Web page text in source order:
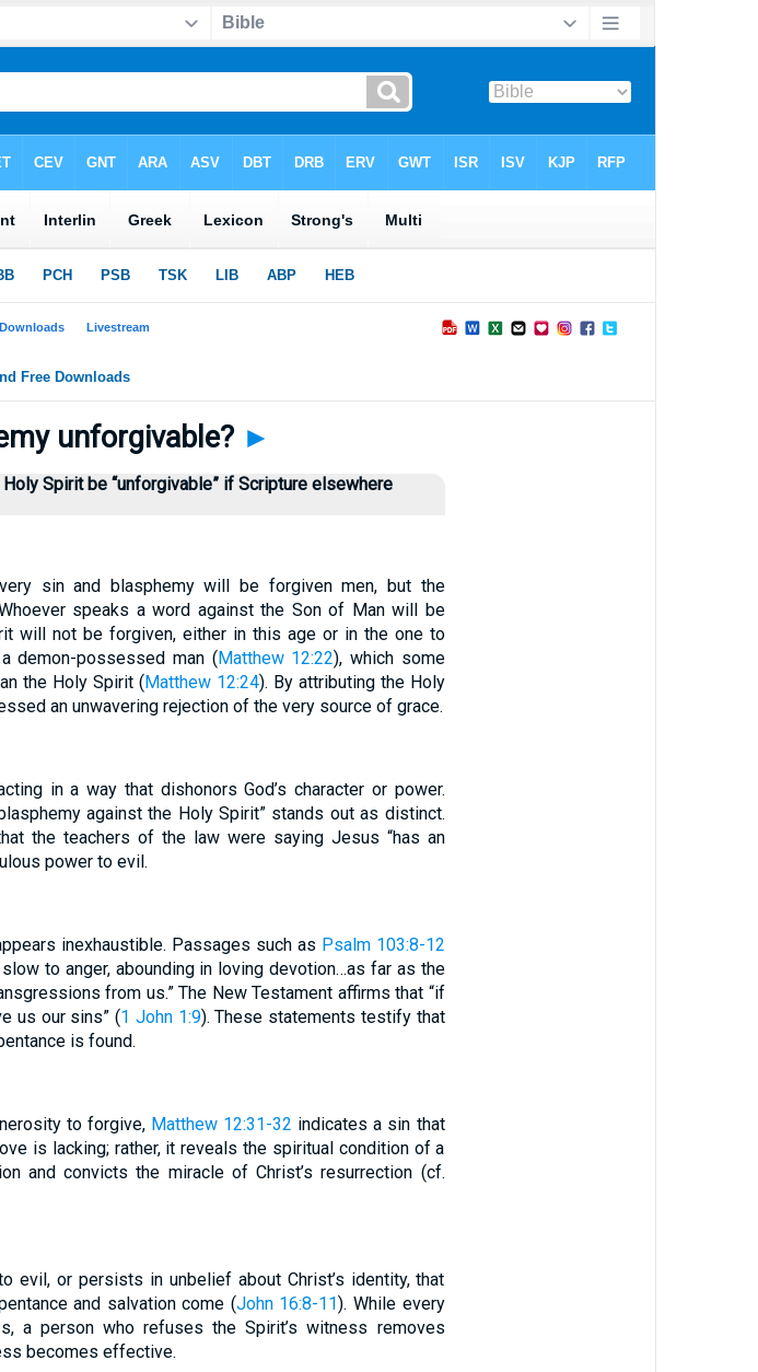
unforgivable? ►
Spirit be “unforgivable” if Scripture elsewhere
sin and blasphemy will be forgiven men, but the
speaks a word against the Son of Man will be
will not be forgiven, either in this age or in the one to
demon-possessed man (Matthew 12:22), which some
the Holy Spirit (Matthew 12:24). By attributing the Holy
an unwavering rejection of the very source of grace.
in a way that dishonors God’s character or power.
against the Holy Spirit” stands out as distinct.
the teachers of the law were saying Jesus “has an
power to evil.
inexhaustible. Passages such as Psalm 103:8-12
to anger, abounding in loving devotion…as far as the
from us.” The New Testament affirms that “if
us our sins” (1 John 1:9). These statements testify that
is found.
to forgive, Matthew 12:31-32 indicates a sin that
is lacking; rather, it reveals the spiritual condition of a
and convicts the miracle of Christ’s resurrection (cf.
evil, or persists in unbelief about Christ’s identity, that
and salvation come (John 16:8-11). While every
a person who refuses the Spirit’s witness removes
becomes effective.